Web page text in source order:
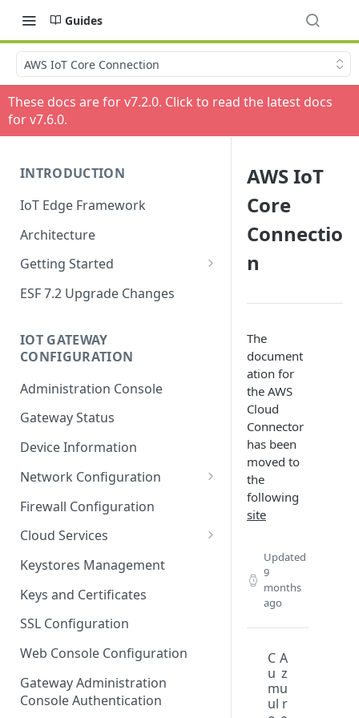
Guides
AWS IoT Core Connection
These docs are for v7.2.0. Click to read the latest docs
for v7.6.0.
INTRODUCTION
IoT Edge Framework
Architecture
Getting Started
Install ESF
Uninstall ESF
ESF 7.2 Upgrade Changes
IOT GATEWAY
CONFIGURATION
Administration Console
Gateway Status
Device Information
Network Configuration
Ethernet Configuration
Wi-Fi Configuration
Cellular Configuration
Firewall Configuration
Cloud Services
Cloud Service Configuration
Data Service Configuration
Connection Monitors in
DataService
Message Publishing Backoff
Delay
Keystores Management
Keys and Certificates
SSL Configuration
Web Console Configuration
Gateway Administration
Console Authentication
AWS IoT
Core
Connectio
n
The
document
ation for
the AWS
Cloud
Connector
has been
moved to
the
following
site
Updated
9
months
ago
C
u
m
ul
A
z
u
r